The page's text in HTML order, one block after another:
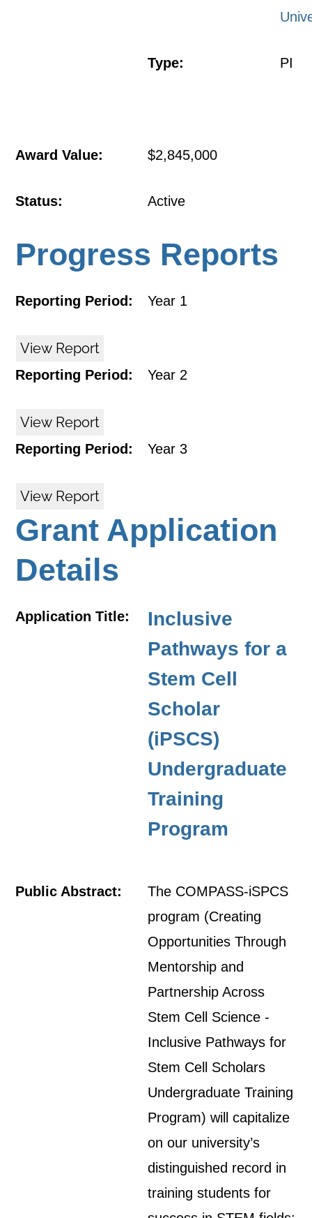
Type: PI
Award Value: $2,845,000
Status: Active
Progress Reports
Reporting Period: Year 1
View Report
Reporting Period: Year 2
View Report
Reporting Period: Year 3
View Report
Grant Application
Details
Application Title:
Inclusive
Pathways for a
Stem Cell
Scholar
(iPSCS)
Undergraduate
Training
Program
Public Abstract:
The COMPASS-iSPCS
program (Creating
Opportunities Through
Mentorship and
Partnership Across
Stem Cell Science -
Inclusive Pathways for
Stem Cell Scholars
Undergraduate Training
Program) will capitalize
on our university’s
distinguished record in
training students for